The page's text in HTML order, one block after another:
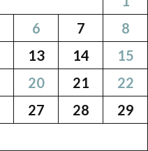
6 7
8
13 14
15
20 21
22
27 28
29